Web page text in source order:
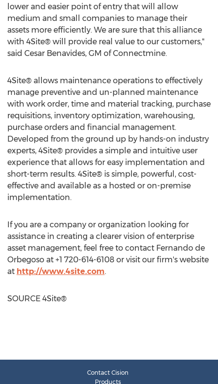
lower and easier point of entry that will allow
medium and small companies to manage their
assets more efficiently. We are sure that this alliance
with 4Site® will provide real value to our customers,"
said Cesar Benavides, GM of Connectmine.
4Site® allows maintenance operations to effectively
manage preventive and un-planned maintenance
with work order, time and material tracking, purchase
requisitions, inventory optimization, warehousing,
purchase orders and financial management.
Developed from the ground up by hands-on industry
experts, 4Site® provides a simple and intuitive user
experience that allows for easy implementation and
short-term results. 4Site® is simple, powerful, cost-
effective and available as a hosted or on-premise
implementation.
If you are a company or organization looking for
assistance in creating a clearer vision of enterprise
asset management, feel free to contact Fernando de
Orbegoso at +1 720-614-6108 or visit our firm's website
at http://www.4site.com.
SOURCE 4Site®
Contact Cision
Products